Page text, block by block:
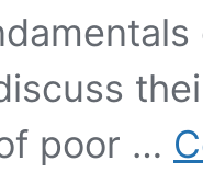
poor …